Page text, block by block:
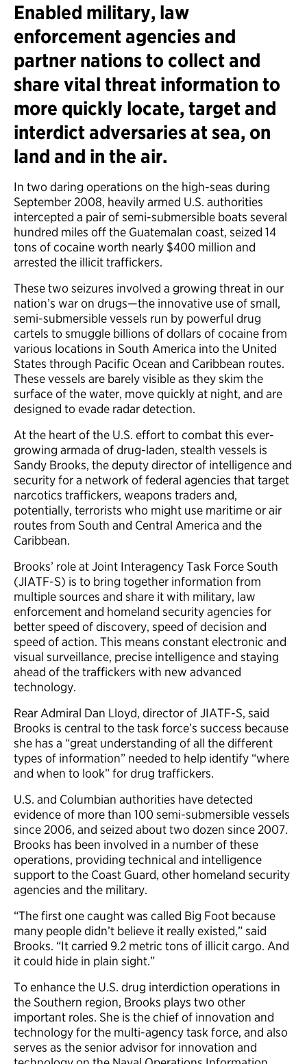
Enabled military, law
enforcement agencies and
partner nations to collect and
share vital threat information to
more quickly locate, target and
interdict adversaries at sea, on
land and in the air.
In two daring operations on the high-seas during
September 2008, heavily armed U.S. authorities
intercepted a pair of semi-submersible boats several
hundred miles off the Guatemalan coast, seized 14
tons of cocaine worth nearly $400 million and
arrested the illicit traffickers.
These two seizures involved a growing threat in our
nation’s war on drugs—the innovative use of small,
semi-submersible vessels run by powerful drug
cartels to smuggle billions of dollars of cocaine from
various locations in South America into the United
States through Pacific Ocean and Caribbean routes.
These vessels are barely visible as they skim the
surface of the water, move quickly at night, and are
designed to evade radar detection.
At the heart of the U.S. effort to combat this ever-
growing armada of drug-laden, stealth vessels is
Sandy Brooks, the deputy director of intelligence and
security for a network of federal agencies that target
narcotics traffickers, weapons traders and,
potentially, terrorists who might use maritime or air
routes from South and Central America and the
Caribbean.
Brooks’ role at Joint Interagency Task Force South
(JIATF-S) is to bring together information from
multiple sources and share it with military, law
enforcement and homeland security agencies for
better speed of discovery, speed of decision and
speed of action. This means constant electronic and
visual surveillance, precise intelligence and staying
ahead of the traffickers with new advanced
technology.
Rear Admiral Dan Lloyd, director of JIATF-S, said
Brooks is central to the task force’s success because
she has a “great understanding of all the different
types of information” needed to help identify “where
and when to look” for drug traffickers.
U.S. and Columbian authorities have detected
evidence of more than 100 semi-submersible vessels
since 2006, and seized about two dozen since 2007.
Brooks has been involved in a number of these
operations, providing technical and intelligence
support to the Coast Guard, other homeland security
agencies and the military.
“The first one caught was called Big Foot because
many people didn’t believe it really existed,” said
Brooks. “It carried 9.2 metric tons of illicit cargo. And
it could hide in plain sight.”
To enhance the U.S. drug interdiction operations in
the Southern region, Brooks plays two other
important roles. She is the chief of innovation and
technology for the multi-agency task force, and also
serves as the senior advisor for innovation and